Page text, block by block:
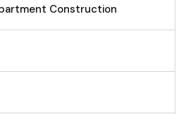
Construction